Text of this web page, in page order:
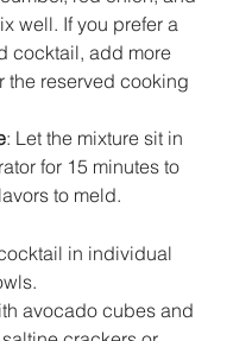
well. If you prefer a
cocktail, add more
the reserved cooking
: Let the mixture sit in
for 15 minutes to
to meld.
in individual
avocado cubes and